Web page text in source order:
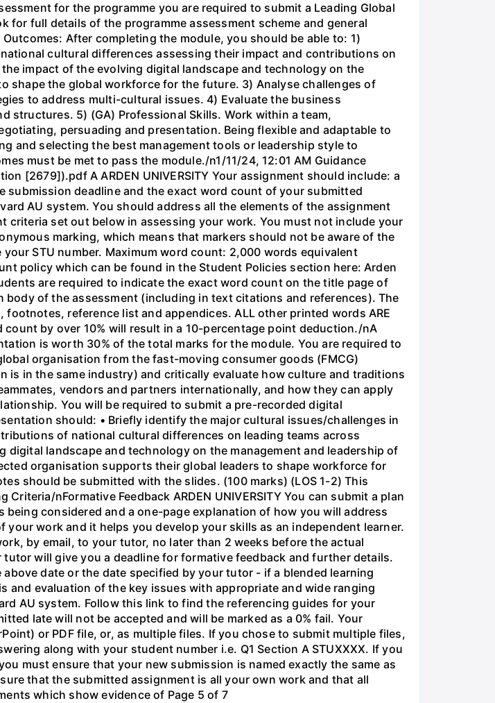
for the programme you are required to submit a Leading Global
for full details of the programme assessment scheme and general
After completing the module, you should be able to: 1)
cultural differences assessing their impact and contributions on
impact of the evolving digital landscape and technology on the
shape the global workforce for the future. 3) Analyse challenges of
to address multi-cultural issues. 4) Evaluate the business
5) (GA) Professional Skills. Work within a team,
persuading and presentation. Being flexible and adaptable to
and selecting the best management tools or leadership style to
must be met to pass the module./n1/11/24, 12:01 AM Guidance
[2679]).pdf A ARDEN UNIVERSITY Your assignment should include: a
deadline and the exact word count of your submitted
AU system. You should address all the elements of the assignment
criteria set out below in assessing your work. You must not include your
marking, which means that markers should not be aware of the
STU number. Maximum word count: 2,000 words equivalent
policy which can be found in the Student Policies section here: Arden
are required to indicate the exact word count on the title page of
of the assessment (including in text citations and references). The
reference list and appendices. ALL other printed words ARE
by over 10% will result in a 10-percentage point deduction./nA
is worth 30% of the total marks for the module. You are required to
organisation from the fast-moving consumer goods (FMCG)
in the same industry) and critically evaluate how culture and traditions
vendors and partners internationally, and how they can apply
You will be required to submit a pre-recorded digital
should: • Briefly identify the major cultural issues/challenges in
of national cultural differences on leading teams across
landscape and technology on the management and leadership of
organisation supports their global leaders to shape workforce for
should be submitted with the slides. (100 marks) (LOS 1-2) This
nFormative Feedback ARDEN UNIVERSITY You can submit a plan
considered and a one-page explanation of how you will address
work and it helps you develop your skills as an independent learner.
by email, to your tutor, no later than 2 weeks before the actual
will give you a deadline for formative feedback and further details.
date or the date specified by your tutor - if a blended learning
and evaluation of the key issues with appropriate and wide ranging
AU system. Follow this link to find the referencing guides for your
late will not be accepted and will be marked as a 0% fail. Your
or PDF file, or, as multiple files. If you chose to submit multiple files,
along with your student number i.e. Q1 Section A STUXXXX. If you
must ensure that your new submission is named exactly the same as
that the submitted assignment is all your own work and that all
which show evidence of Page 5 of 7